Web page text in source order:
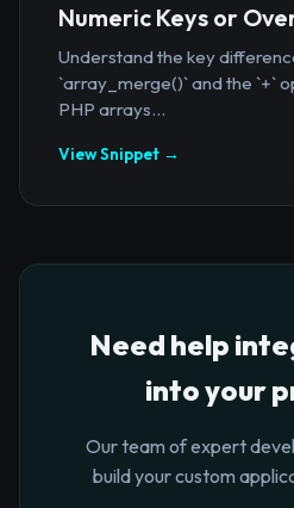
Numeric Keys or
Understand the key
`array_merge()` and the `+`
PHP arrays...
View Snippet →
Need help
into your
Our team of expert
build your custom